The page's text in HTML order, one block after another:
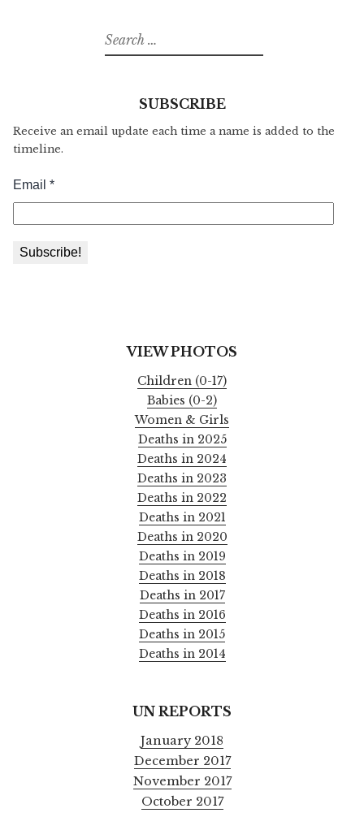
Search
for:
SUBSCRIBE
Receive an email update each time a name is added to the
timeline.
VIEW PHOTOS
Children (0-17)
Babies (0-2)
Women & Girls
Deaths in 2025
Deaths in 2024
Deaths in 2023
Deaths in 2022
Deaths in 2021
Deaths in 2020
Deaths in 2019
Deaths in 2018
Deaths in 2017
Deaths in 2016
Deaths in 2015
Deaths in 2014
UN REPORTS
January 2018
December 2017
November 2017
October 2017